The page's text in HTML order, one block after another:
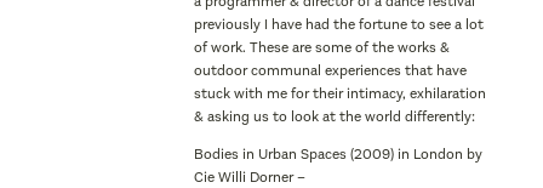
previously I have had the fortune to see a lot
of work. These are some of the works &
outdoor communal experiences that have
stuck with me for their intimacy, exhilaration
& asking us to look at the world differently:
Bodies in Urban Spaces (2009) in London by
Cie Willi Dorner –